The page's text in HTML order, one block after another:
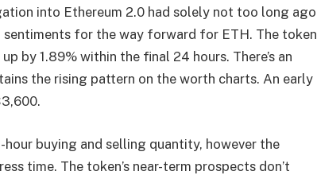
into Ethereum 2.0had solely not too long ago
for the way forward for ETH. The token
by 1.89% within the final 24 hours. There’s an
the rising pattern on the worth charts. An early
hour buying and selling quantity, however the
time. The token’s near-term prospects don’t